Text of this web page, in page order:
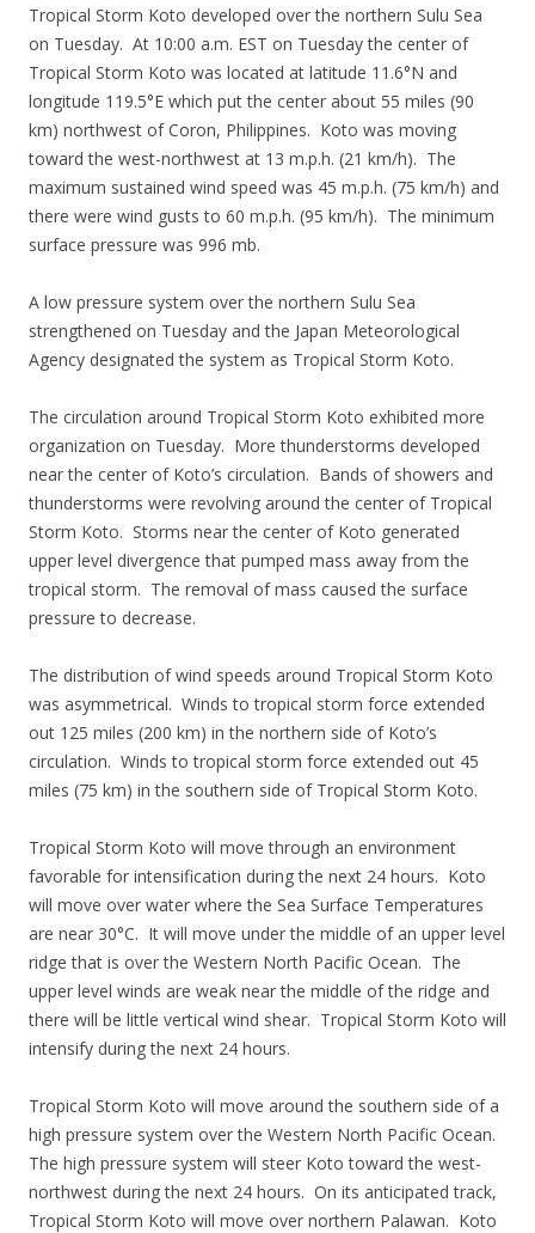
Tropical Storm Koto developed over the northern Sulu Sea
on Tuesday. At 10:00 a.m. EST on Tuesday the center of
Tropical Storm Koto was located at latitude 11.6°N and
longitude 119.5°E which put the center about 55 miles (90
km) northwest of Coron, Philippines. Koto was moving
toward the west-northwest at 13 m.p.h. (21 km/h). The
maximum sustained wind speed was 45 m.p.h. (75 km/h) and
there were wind gusts to 60 m.p.h. (95 km/h). The minimum
surface pressure was 996 mb.
A low pressure system over the northern Sulu Sea
strengthened on Tuesday and the Japan Meteorological
Agency designated the system as Tropical Storm Koto.
The circulation around Tropical Storm Koto exhibited more
organization on Tuesday. More thunderstorms developed
near the center of Koto’s circulation. Bands of showers and
thunderstorms were revolving around the center of Tropical
Storm Koto. Storms near the center of Koto generated
upper level divergence that pumped mass away from the
tropical storm. The removal of mass caused the surface
pressure to decrease.
The distribution of wind speeds around Tropical Storm Koto
was asymmetrical. Winds to tropical storm force extended
out 125 miles (200 km) in the northern side of Koto’s
circulation. Winds to tropical storm force extended out 45
miles (75 km) in the southern side of Tropical Storm Koto.
Tropical Storm Koto will move through an environment
favorable for intensification during the next 24 hours. Koto
will move over water where the Sea Surface Temperatures
are near 30°C. It will move under the middle of an upper level
ridge that is over the Western North Pacific Ocean. The
upper level winds are weak near the middle of the ridge and
there will be little vertical wind shear. Tropical Storm Koto will
intensify during the next 24 hours.
Tropical Storm Koto will move around the southern side of a
high pressure system over the Western North Pacific Ocean.
The high pressure system will steer Koto toward the west-
northwest during the next 24 hours. On its anticipated track,
Tropical Storm Koto will move over northern Palawan. Koto